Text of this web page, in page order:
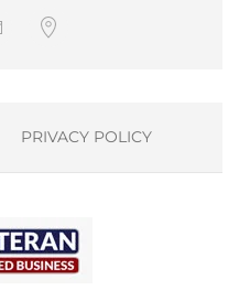
PRIVACY POLICY